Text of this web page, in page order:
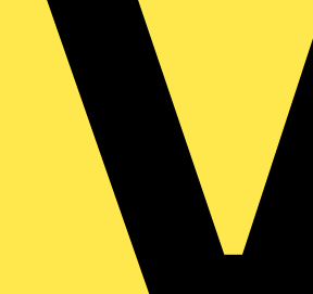
is: - Green - Illuminated - Front
block is part of ABB's modular...